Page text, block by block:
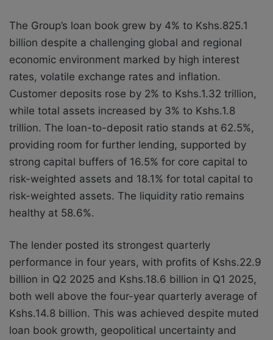
The Group’s loan book grew by 4% to Kshs.825.1
billion despite a challenging global and regional
economic environment marked by high interest
rates, volatile exchange rates and inflation.
Customer deposits rose by 2% to Kshs.1.32 trillion,
while total assets increased by 3% to Kshs.1.8
trillion. The loan-to-deposit ratio stands at 62.5%,
providing room for further lending, supported by
strong capital buffers of 16.5% for core capital to
risk-weighted assets and 18.1% for total capital to
risk-weighted assets. The liquidity ratio remains
healthy at 58.6%.
The lender posted its strongest quarterly
performance in four years, with profits of Kshs.22.9
billion in Q2 2025 and Kshs.18.6 billion in Q1 2025,
both well above the four-year quarterly average of
Kshs.14.8 billion. This was achieved despite muted
loan book growth, geopolitical uncertainty and